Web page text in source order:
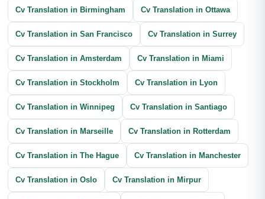
Cv Translation in Birmingham Cv Translation in Ottawa
Cv Translation in San Francisco Cv Translation in Surrey
Cv Translation in Amsterdam Cv Translation in Miami
Cv Translation in Stockholm Cv Translation in Lyon
Cv Translation in Winnipeg Cv Translation in Santiago
Cv Translation in Marseille Cv Translation in Rotterdam
Cv Translation in The Hague Cv Translation in Manchester
Cv Translation in Oslo Cv Translation in Mirpur